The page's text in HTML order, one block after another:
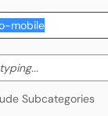
Start
Subcategories